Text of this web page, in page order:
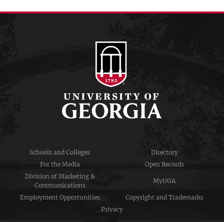
Schools and Colleges
Directory
For the Media
Open Records
Division of Marketing &
Communications
MyUGA
Employment Opportunities
Copyright and Trademarks
Privacy